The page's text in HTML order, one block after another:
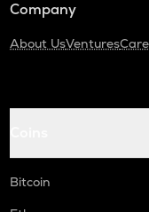
Company
About UsVentures
Bitcoin